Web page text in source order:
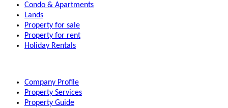
Condo & Apartments
Lands
Property for sale
Property for rent
Holiday Rentals
Company Profile
Property Services
Property Guide